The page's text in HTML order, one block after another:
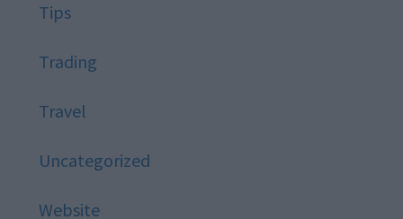
Tips
Trading
Travel
Uncategorized
Website